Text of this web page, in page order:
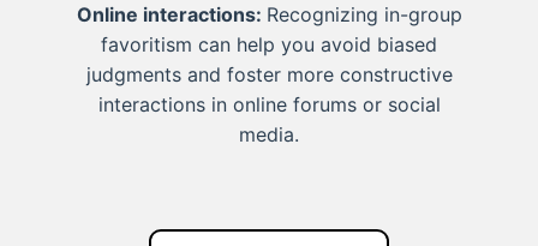
Online interactions: Recognizing in-group
favoritism can help you avoid biased
judgments and foster more constructive
interactions in online forums or social
media.